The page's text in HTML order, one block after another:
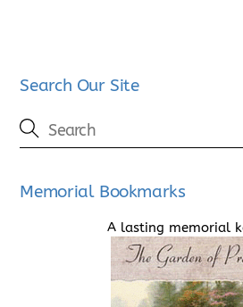
Search Our Site
Memorial Bookmarks
A lasting memorial